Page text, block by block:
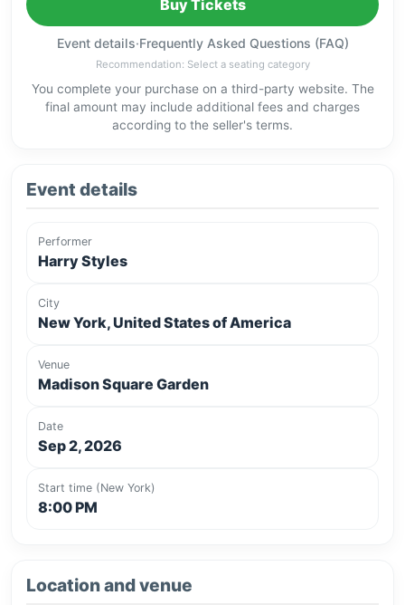
Buy Tickets
Event details·Frequently Asked Questions (FAQ)
Recommendation: Select a seating category
You complete your purchase on a third-party website. The
final amount may include additional fees and charges
according to the seller's terms.
Event details
Performer
Harry Styles
City
New York, United States of America
Venue
Madison Square Garden
Date
Sep 2, 2026
Start time (New York)
8:00 PM
Location and venue